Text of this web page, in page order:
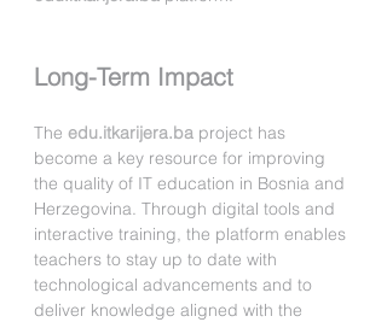
Long-Term Impact
The edu.itkarijera.ba project has
become a key resource for improving
the quality of IT education in Bosnia and
Herzegovina. Through digital tools and
interactive training, the platform enables
teachers to stay up to date with
technological advancements and to
deliver knowledge aligned with the